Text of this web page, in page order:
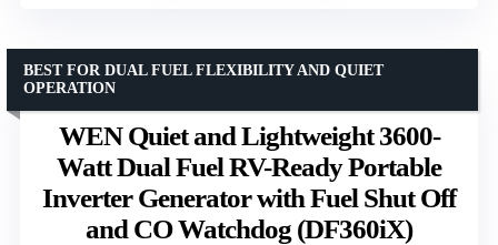
WEN Quiet and Lightweight 3600-
Watt Dual Fuel RV-Ready Portable
Inverter Generator with Fuel Shut Off
and CO Watchdog (DF360iX)
BEST FOR DUAL FUEL FLEXIBILITY AND QUIET
OPERATION